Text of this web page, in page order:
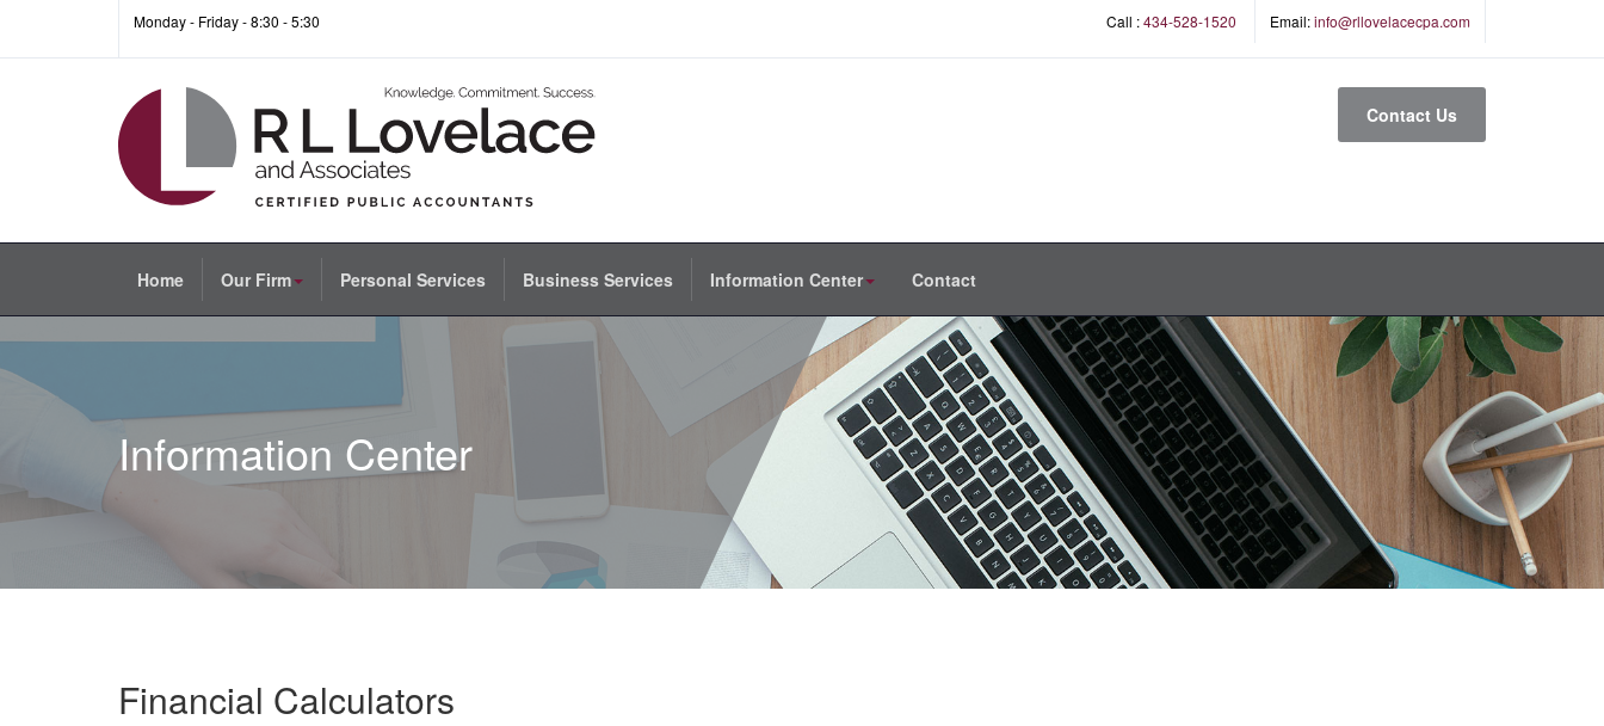
Monday - Friday - 8:30 - 5:30 Call :434-528-1520 Email:info@rllovelacecpa.com
Contact Us
Home Our Firm Personal Services Business Services Information Center Contact
Information Center
Financial Calculators